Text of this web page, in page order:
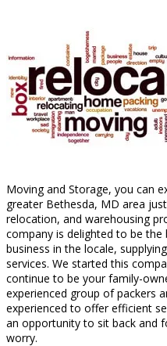
Moving and Storage, you can
greater Bethesda, MD area
relocation, and warehousing
company is delighted to be
business in the locale,
services. We started this
continue to be your family-
experienced group of packers
experienced to offer efficient
an opportunity to sit back and
worry.